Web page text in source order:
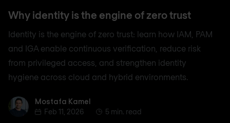
Why identity is the engine of zero trust
Identity is the engine of zero trust: learn how IAM, PAM
and IGA enable continuous verification, reduce risk
from privileged access, and strengthen identity
hygiene across cloud and hybrid environments.
Mostafa Kamel
Mostafa Kamel
Feb 11, 2026
5 min. read